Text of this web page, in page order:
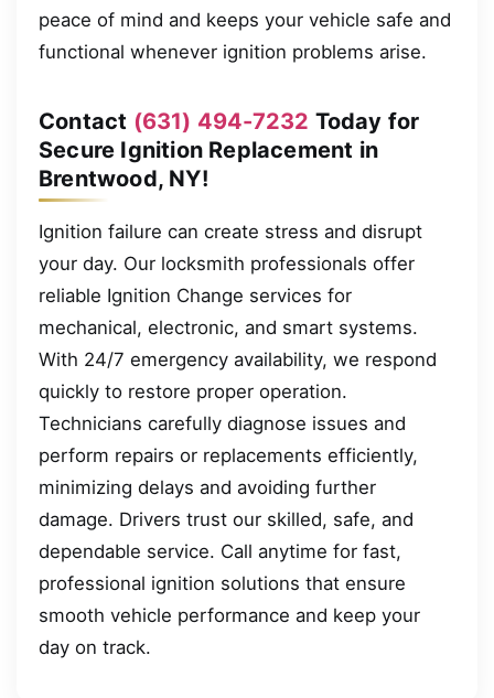
peace of mind and keeps your vehicle safe and
functional whenever ignition problems arise.
Contact (631) 494-7232 Today for
Secure Ignition Replacement in
Brentwood, NY!
Ignition failure can create stress and disrupt
your day. Our locksmith professionals offer
reliable Ignition Change services for
mechanical, electronic, and smart systems.
With 24/7 emergency availability, we respond
quickly to restore proper operation.
Technicians carefully diagnose issues and
perform repairs or replacements efficiently,
minimizing delays and avoiding further
damage. Drivers trust our skilled, safe, and
dependable service. Call anytime for fast,
professional ignition solutions that ensure
smooth vehicle performance and keep your
day on track.